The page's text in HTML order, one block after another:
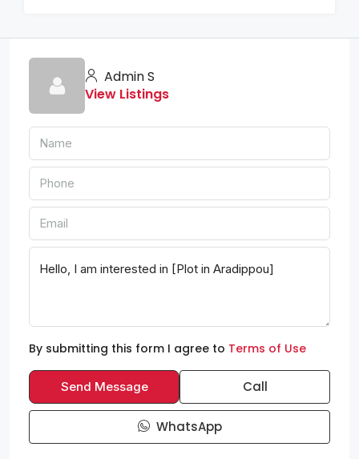
Admin S
View Listings
By submitting this form I agree to Terms of Use
Send Message Call
WhatsApp